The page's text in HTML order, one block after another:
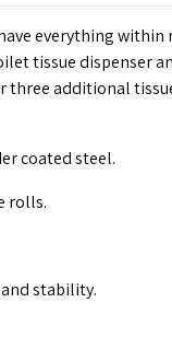
everything within
tissue dispenser
three additional
coated steel.
rolls.
stability.